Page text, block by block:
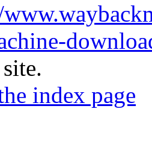
index page